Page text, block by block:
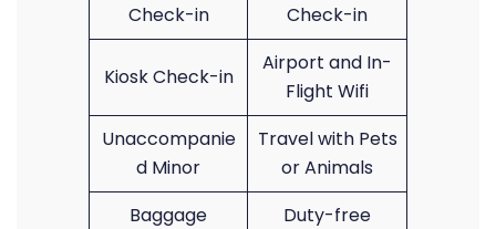
Check-in
Check-in
Kiosk Check-in
Airport and In-
Flight Wifi
Unaccompanie
d Minor
Travel with Pets
or Animals
Baggage
Duty-free